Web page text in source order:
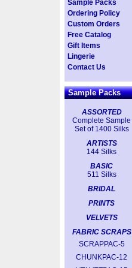
Sample Packs
Ordering Policy
Custom Orders
Free Catalog
Gift Items
Lingerie
Contact Us
Sample Packs
ASSORTED
Complete Sample
Set of 1400 Silks
ARTISTS
144 Silks
BASIC
511 Silks
BRIDAL
PRINTS
VELVETS
FABRIC SCRAPS
SCRAPPAC-5
CHUNKPAC-12